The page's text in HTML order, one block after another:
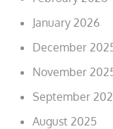
January 2026
December
November
September
August 2025